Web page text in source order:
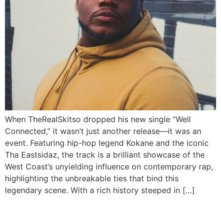
When TheRealSkitso dropped his new single “Well
Connected,” it wasn’t just another release—it was an
event. Featuring hip-hop legend Kokane and the iconic
Tha Eastsidaz, the track is a brilliant showcase of the
West Coast’s unyielding influence on contemporary rap,
highlighting the unbreakable ties that bind this
legendary scene. With a rich history steeped in […]